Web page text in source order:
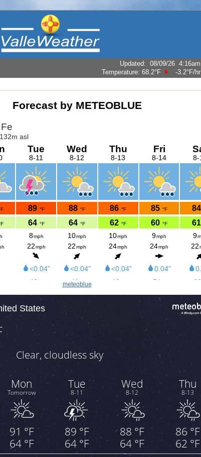
Updated: 08/09/26 4:16am
Temperature: 68.2°F -3.2°F/hr
Forecast by METEOBLUE
meteoblue